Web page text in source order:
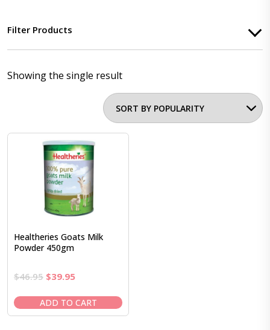
Filter Products
Showing the single result
Healtheries Goats Milk
Powder 450gm
$46.95 Original
was:
$46.95.
$39.95Current
is:
$39.95.
ADD TO CART